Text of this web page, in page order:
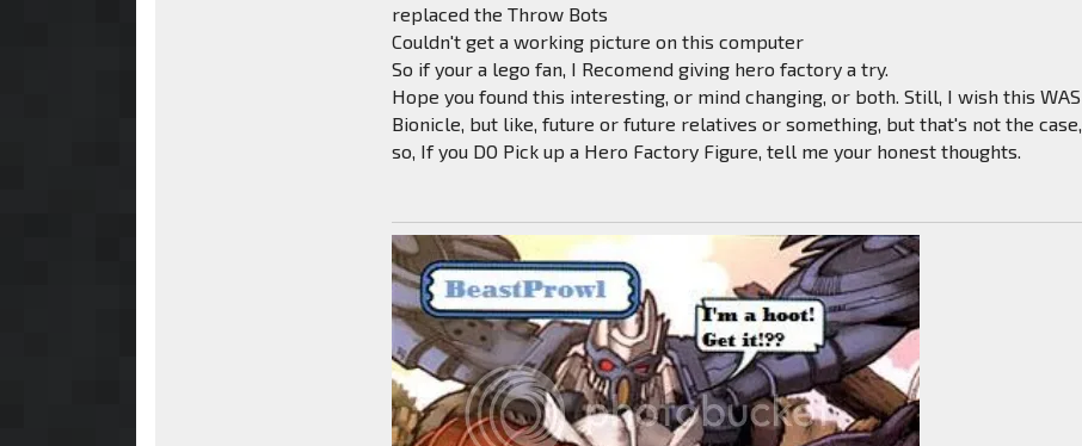
replaced the Throw Bots
Couldn't get a working picture on this computer
So if your a lego fan, I Recomend giving hero factory a try.
Hope you found this interesting, or mind changing, or both. Still, I wish this WAS
Bionicle, but like, future or future relatives or something, but that's not the case,
so, If you DO Pick up a Hero Factory Figure, tell me your honest thoughts.